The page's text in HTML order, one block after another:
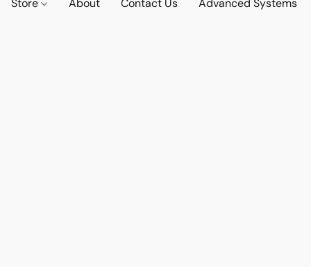
Store About Contact Us Advanced Systems